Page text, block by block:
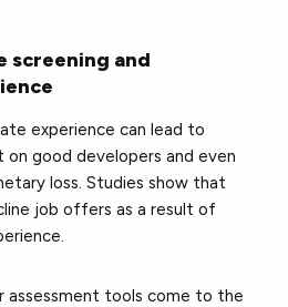
screening and
experience can lead to
on good developers and even
loss. Studies show that
job offers as a result of
assessment tools come to the